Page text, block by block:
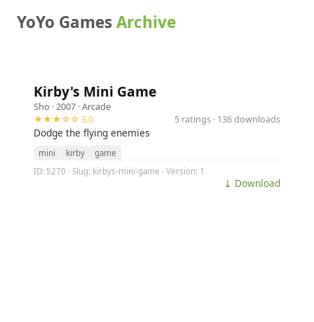
YoYo GamesArchive
Kirby's Mini Game
Sho · 2007 ·Arcade
★★★☆☆ 3.0
5 ratings · 136 downloads
Dodge the flying enemies
mini kirby
game
ID: 5270 · Slug: kirbys-mini-game · Version: 1
⤓ Download